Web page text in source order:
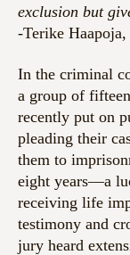
exclusion but
-Terike Haapoja,
In the criminal
a group of
recently put on
pleading their
them to
eight years—a
receiving life
testimony and
jury heard